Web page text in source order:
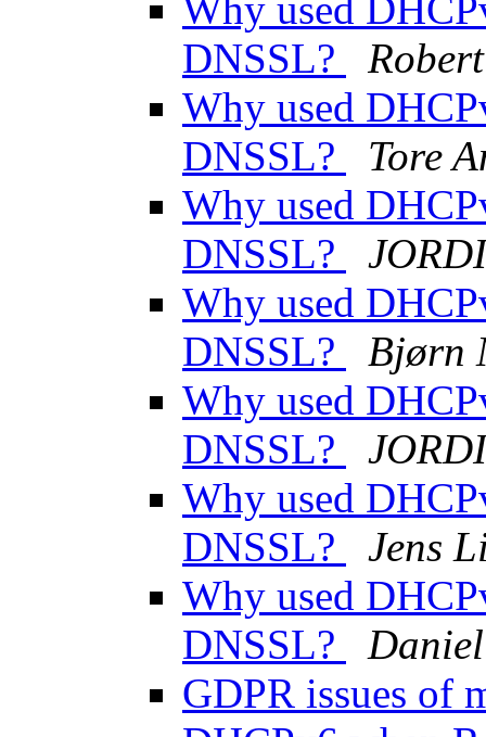
Why used
DNSSL?
Why used
DNSSL?
Tore
Why used
DNSSL?
Why used
DNSSL?
Bjørn
Why used
DNSSL?
Why used
DNSSL?
Jens
Why used
DNSSL?
GDPR issues of